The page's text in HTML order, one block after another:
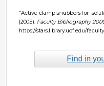
"Active-clamp snubbers for
(2005). Faculty Bibliography
https://stars.library.ucf.edu/
Find in